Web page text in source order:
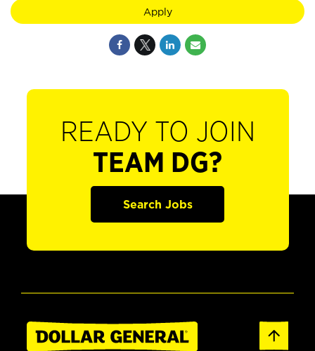
Apply
READY TO JOIN
TEAM DG?
Search Jobs